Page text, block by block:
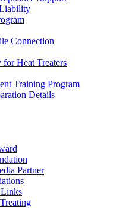
Connection
Heat Treaters
Training Program
Details
Partner